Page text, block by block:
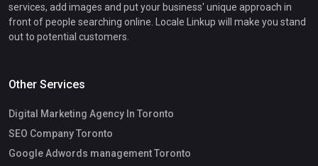
services, add images and put your business' unique approach in
front of people searching online. Locale Linkup will make you stand
out to potential customers.
Other Services
Digital Marketing Agency In Toronto
SEO Company Toronto
Google Adwords management Toronto